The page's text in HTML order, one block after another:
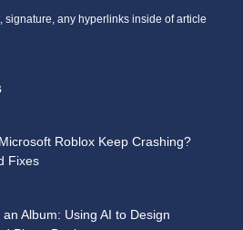
signature, any hyperlinks inside of article
Roblox Keep Crashing?
Fixes
Album: Using AI to Design